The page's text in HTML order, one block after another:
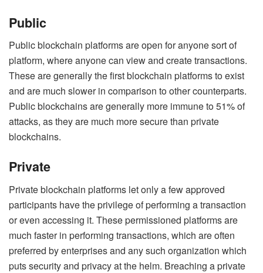
Public
Public blockchain platforms are open for anyone sort of
platform, where anyone can view and create transactions.
These are generally the first blockchain platforms to exist
and are much slower in comparison to other counterparts.
Public blockchains are generally more immune to 51% of
attacks, as they are much more secure than private
blockchains.
Private
Private blockchain platforms let only a few approved
participants have the privilege of performing a transaction
or even accessing it. These permissioned platforms are
much faster in performing transactions, which are often
preferred by enterprises and any such organization which
puts security and privacy at the helm. Breaching a private